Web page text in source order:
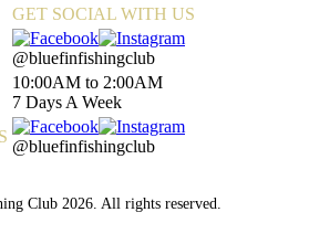
GET SOCIAL WITH US
@bluefinfishingclub
10:00AM to 2:00AM
7 Days A Week
@bluefinfishingclub
Club 2026. All rights reserved.